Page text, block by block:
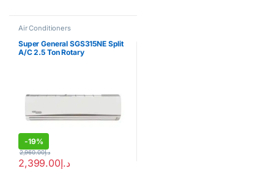
Air Conditioners
Super General SGS315NE Split
A/C 2.5 Ton Rotary
-19%
د.إ2,399.00
د.إ2,960.00